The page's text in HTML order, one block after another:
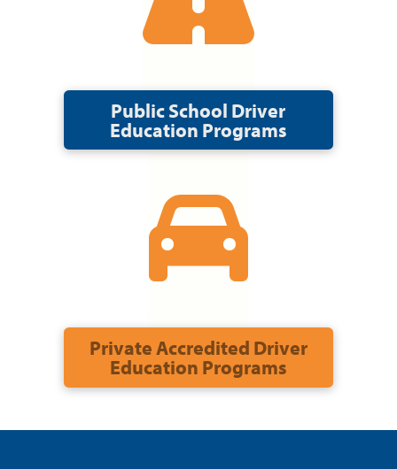
Public School Driver
Education Programs
Private Accredited Driver
Education Programs